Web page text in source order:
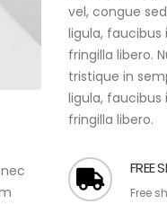
vel, congue
ligula, faucibus
fringilla libero.
tristique in
ligula, faucibus
fringilla libero.
FREE
Free